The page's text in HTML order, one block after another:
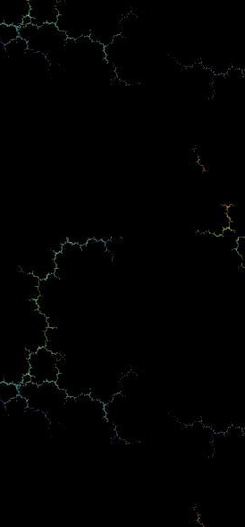
Firearms Instructor Florida Port
Sarasota, North Port, Englewood,
Firearms Training.